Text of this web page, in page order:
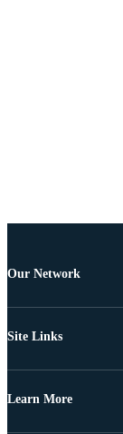
Our Network
Site Links
Learn More